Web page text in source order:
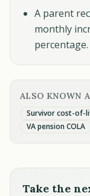
A parent
monthly
percentage.
ALSO KNOWN
Survivor cost-of-
VA pension COLA
Take the